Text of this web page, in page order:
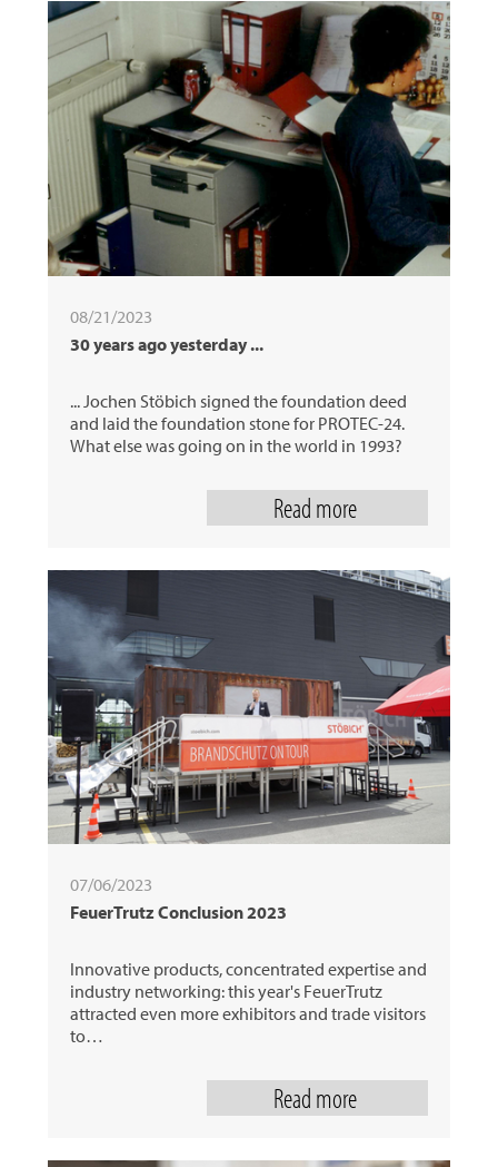
08/21/2023
30 years ago yesterday ...
... Jochen Stöbich signed the foundation deed
and laid the foundation stone for PROTEC-24.
What else was going on in the world in 1993?
Read more
07/06/2023
FeuerTrutz Conclusion 2023
Innovative products, concentrated expertise and
industry networking: this year's FeuerTrutz
attracted even more exhibitors and trade visitors
to…
Read more